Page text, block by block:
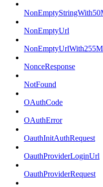
NonEmptyUrl
NonceResponse
NotFound
OAuthCode
OAuthError
OauthInitAuthRequest
OauthProviderLoginUrl
OauthProviderRequest